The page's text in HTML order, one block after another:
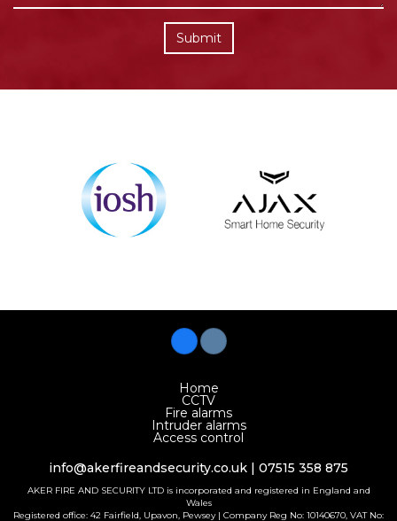
Submit
Home
CCTV
Fire alarms
Intruder alarms
Access control
info@akerfireandsecurity.co.uk | 07515 358 875
AKER FIRE AND SECURITY LTD is incorporated and registered in England and
Wales
Registered office: 42 Fairfield, Upavon, Pewsey | Company Reg No: 10140670, VAT No: